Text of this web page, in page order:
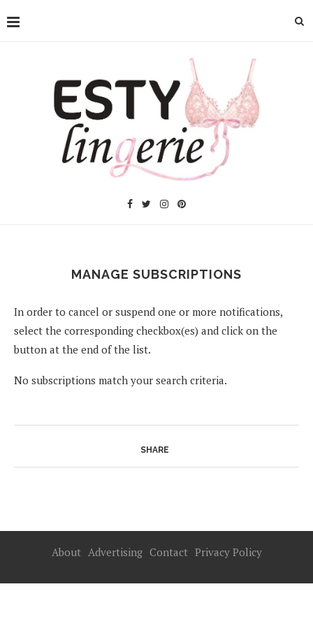
MANAGE SUBSCRIPTIONS
In order to cancel or suspend one or more notifications,
select the corresponding checkbox(es) and click on the
button at the end of the list.
No subscriptions match your search criteria.
SHARE
About Advertising Contact Privacy Policy